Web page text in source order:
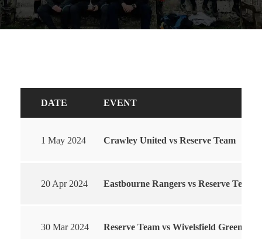
DATE EVENT
1 May 2024 Crawley United vs Reserve Team
20 Apr 2024 Eastbourne Rangers vs Reserve Team
30 Mar 2024 Reserve Team vs Wivelsfield Green